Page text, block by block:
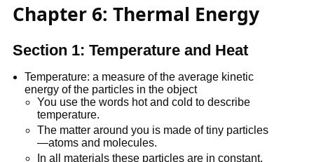
Chapter 6: Thermal Energy
Section 1: Temperature and Heat
Temperature: a measure of the average kinetic
energy of the particles in the object
You use the words hot and cold to describe
temperature.
The matter around you is made of tiny particles
—atoms and molecules.
In all materials these particles are in constant,